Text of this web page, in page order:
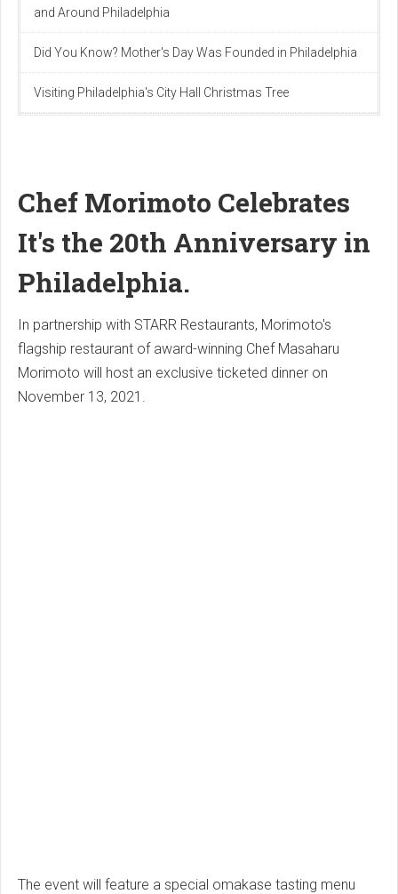
and Around Philadelphia
Did You Know? Mother's Day Was Founded in Philadelphia
Visiting Philadelphia's City Hall Christmas Tree
Chef Morimoto Celebrates
It's the 20th Anniversary in
Philadelphia.
In partnership with STARR Restaurants, Morimoto's
flagship restaurant of award-winning Chef Masaharu
Morimoto will host an exclusive ticketed dinner on
November 13, 2021.
The event will feature a special omakase tasting menu